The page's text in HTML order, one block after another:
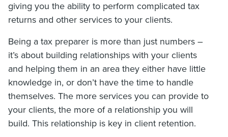
giving you the ability to perform complicated tax
returns and other services to your clients.
Being a tax preparer is more than just numbers –
it’s about building relationships with your clients
and helping them in an area they either have little
knowledge in, or don’t have the time to handle
themselves. The more services you can provide to
your clients, the more of a relationship you will
build. This relationship is key in client retention.